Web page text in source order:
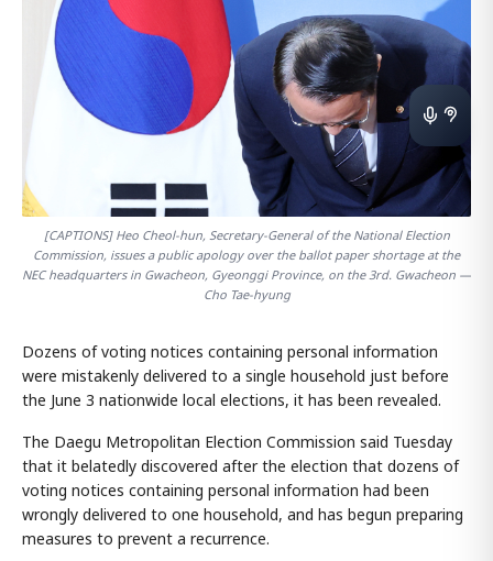
[CAPTIONS] Heo Cheol-hun, Secretary-General of the National Election
Commission, issues a public apology over the ballot paper shortage at the
NEC headquarters in Gwacheon, Gyeonggi Province, on the 3rd. Gwacheon —
Cho Tae-hyung
Dozens of voting notices containing personal information
were mistakenly delivered to a single household just before
the June 3 nationwide local elections, it has been revealed.
The Daegu Metropolitan Election Commission said Tuesday
that it belatedly discovered after the election that dozens of
voting notices containing personal information had been
wrongly delivered to one household, and has begun preparing
measures to prevent a recurrence.